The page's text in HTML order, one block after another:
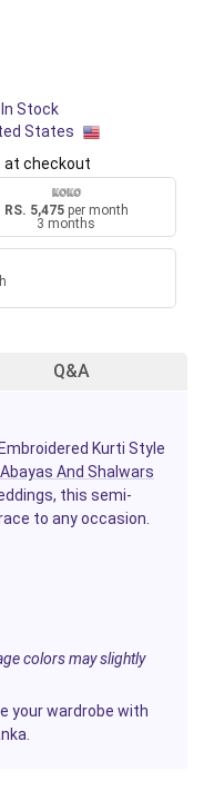
In Stock
States
at checkout
RS. 5,475per month
3 months
Q&A
Kurti Style
Abayas And Shalwars
this semi-
to any occasion.
colors may slightly
your wardrobe with